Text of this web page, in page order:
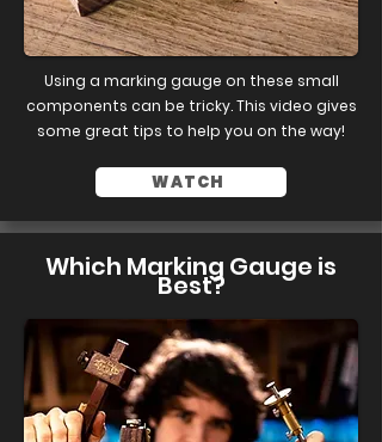
Using a marking gauge on these small
components can be tricky. This video gives
some great tips to help you on the way!
WATCH
Which Marking Gauge is
Best?